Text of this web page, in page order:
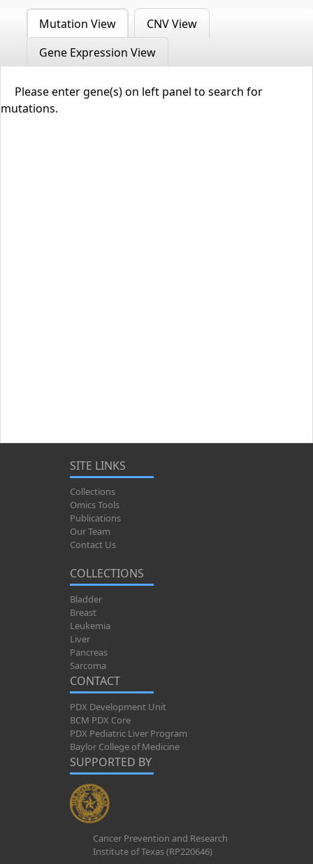
Mutation View
CNV View
Gene Expression View
Please enter gene(s) on left panel to search for
mutations.
SITE LINKS
Collections
Omics Tools
Publications
Our Team
Contact Us
COLLECTIONS
Bladder
Breast
Leukemia
Liver
Pancreas
Sarcoma
CONTACT
PDX Development Unit
BCM PDX Core
PDX Pediatric Liver Program
Baylor College of Medicine
SUPPORTED BY
Cancer Prevention and Research
Institute of Texas (RP220646)